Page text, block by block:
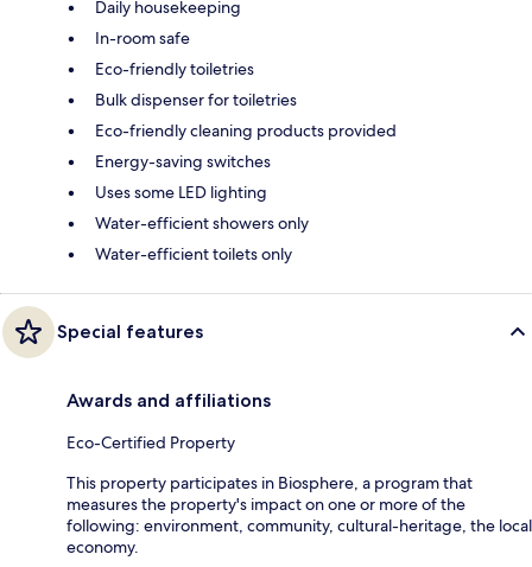
Daily housekeeping
In-room safe
Eco-friendly toiletries
Bulk dispenser for toiletries
Eco-friendly cleaning products provided
Energy-saving switches
Uses some LED lighting
Water-efficient showers only
Water-efficient toilets only
Special features
Awards and affiliations
Eco-Certified Property
This property participates in Biosphere, a program that
measures the property's impact on one or more of the
following: environment, community, cultural-heritage, the local
economy.